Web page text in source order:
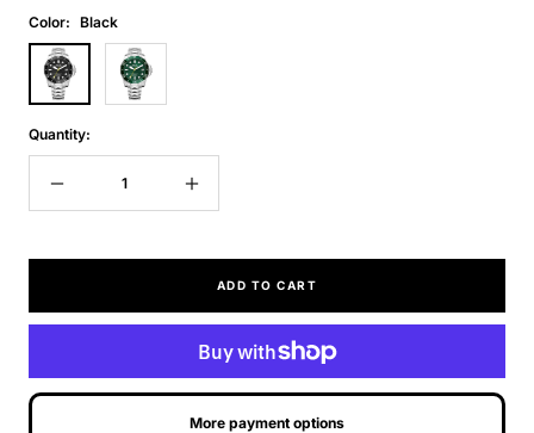
Color: Black
Black
Green
Quantity:
quantity
Increase
quantity
ADD TO CART
More payment options